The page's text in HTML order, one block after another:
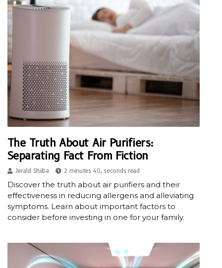
The Truth About Air Purifiers:
Separating Fact From Fiction
Jerald Shiiba 2 minutes 40, seconds read
Discover the truth about air purifiers and their
effectiveness in reducing allergens and alleviating
symptoms. Learn about important factors to
consider before investing in one for your family.